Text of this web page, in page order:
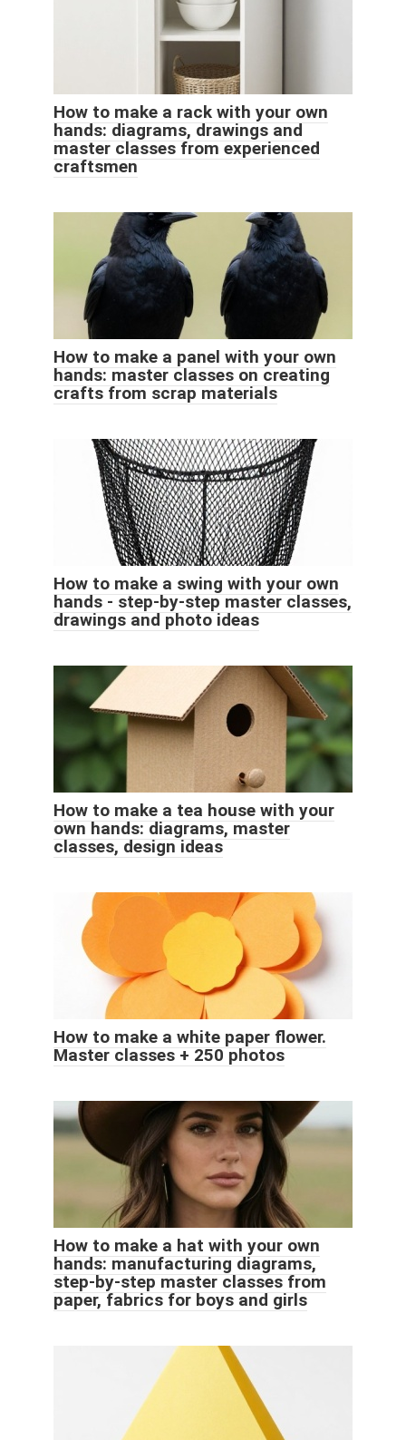
How to make a rack with your own
hands: diagrams, drawings and
master classes from experienced
craftsmen
How to make a panel with your own
hands: master classes on creating
crafts from scrap materials
How to make a swing with your own
hands - step-by-step master classes,
drawings and photo ideas
How to make a tea house with your
own hands: diagrams, master
classes, design ideas
How to make a white paper flower.
Master classes + 250 photos
How to make a hat with your own
hands: manufacturing diagrams,
step-by-step master classes from
paper, fabrics for boys and girls